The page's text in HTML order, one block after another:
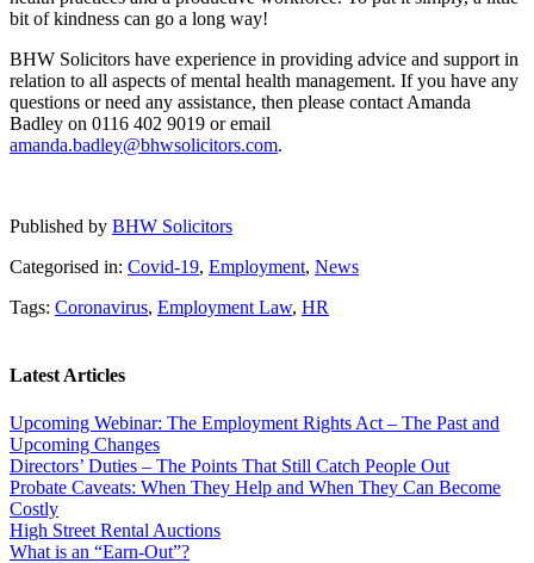
bit of kindness can go a long way!
BHW Solicitors have experience in providing advice and support in
relation to all aspects of mental health management. If you have any
questions or need any assistance, then please contact Amanda
Badley on 0116 402 9019 or email
amanda.badley@bhwsolicitors.com.
Published by BHW Solicitors
Categorised in: Covid-19, Employment, News
Tags: Coronavirus, Employment Law, HR
Latest Articles
Upcoming Webinar: The Employment Rights Act – The Past and
Upcoming Changes
Directors’ Duties – The Points That Still Catch People Out
Probate Caveats: When They Help and When They Can Become
Costly
High Street Rental Auctions
What is an “Earn-Out”?